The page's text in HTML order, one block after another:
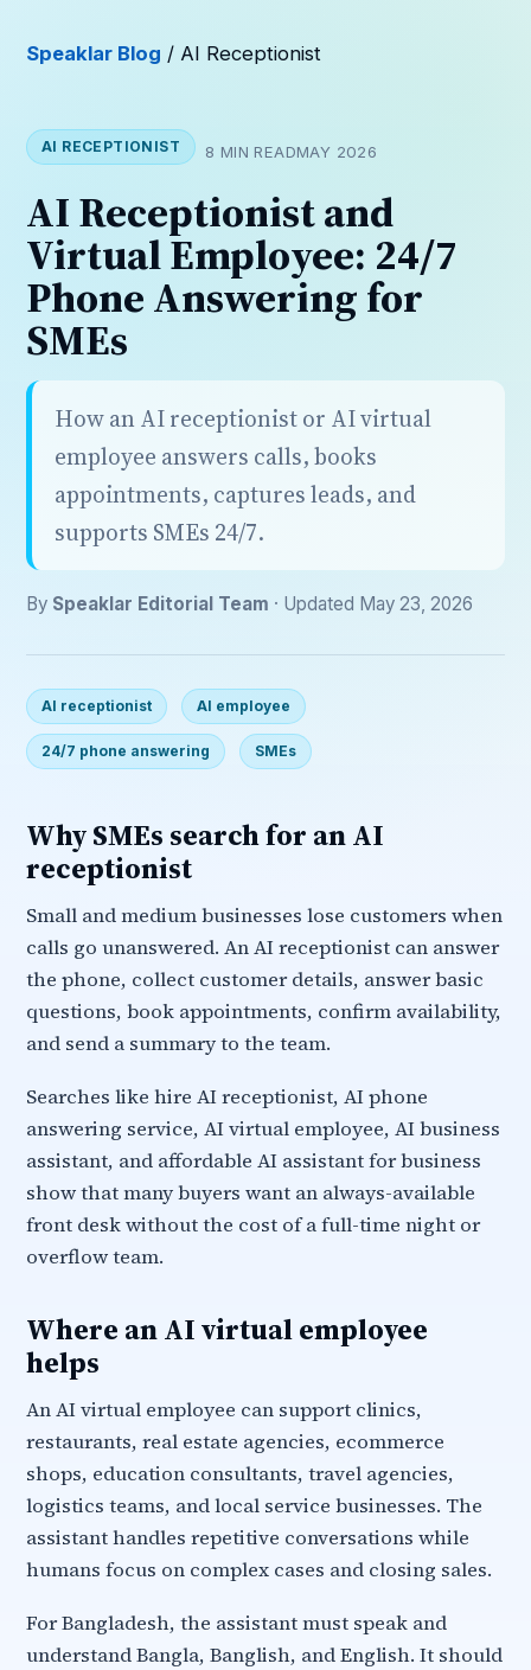
Speaklar Blog / AI Receptionist
AI RECEPTIONIST 8 MIN READMAY 2026
AI Receptionist and
Virtual Employee: 24/7
Phone Answering for
SMEs
How an AI receptionist or AI virtual
employee answers calls, books
appointments, captures leads, and
supports SMEs 24/7.
By Speaklar Editorial Team · Updated May 23, 2026
AI receptionist AI employee
24/7 phone answering SMEs
Why SMEs search for an AI
receptionist
Small and medium businesses lose customers when
calls go unanswered. An AI receptionist can answer
the phone, collect customer details, answer basic
questions, book appointments, confirm availability,
and send a summary to the team.
Searches like hire AI receptionist, AI phone
answering service, AI virtual employee, AI business
assistant, and affordable AI assistant for business
show that many buyers want an always-available
front desk without the cost of a full-time night or
overflow team.
Where an AI virtual employee
helps
An AI virtual employee can support clinics,
restaurants, real estate agencies, ecommerce
shops, education consultants, travel agencies,
logistics teams, and local service businesses. The
assistant handles repetitive conversations while
humans focus on complex cases and closing sales.
For Bangladesh, the assistant must speak and
understand Bangla, Banglish, and English. It should